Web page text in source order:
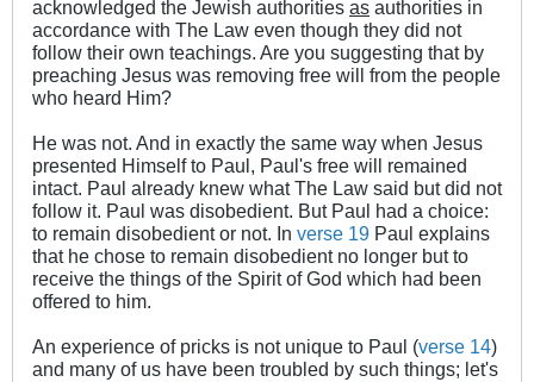
acknowledged the Jewish authorities as authorities in
accordance with The Law even though they did not
follow their own teachings. Are you suggesting that by
preaching Jesus was removing free will from the people
who heard Him?
He was not. And in exactly the same way when Jesus
presented Himself to Paul, Paul's free will remained
intact. Paul already knew what The Law said but did not
follow it. Paul was disobedient. But Paul had a choice:
to remain disobedient or not. In verse 19 Paul explains
that he chose to remain disobedient no longer but to
receive the things of the Spirit of God which had been
offered to him.
An experience of pricks is not unique to Paul (verse 14)
and many of us have been troubled by such things; let's